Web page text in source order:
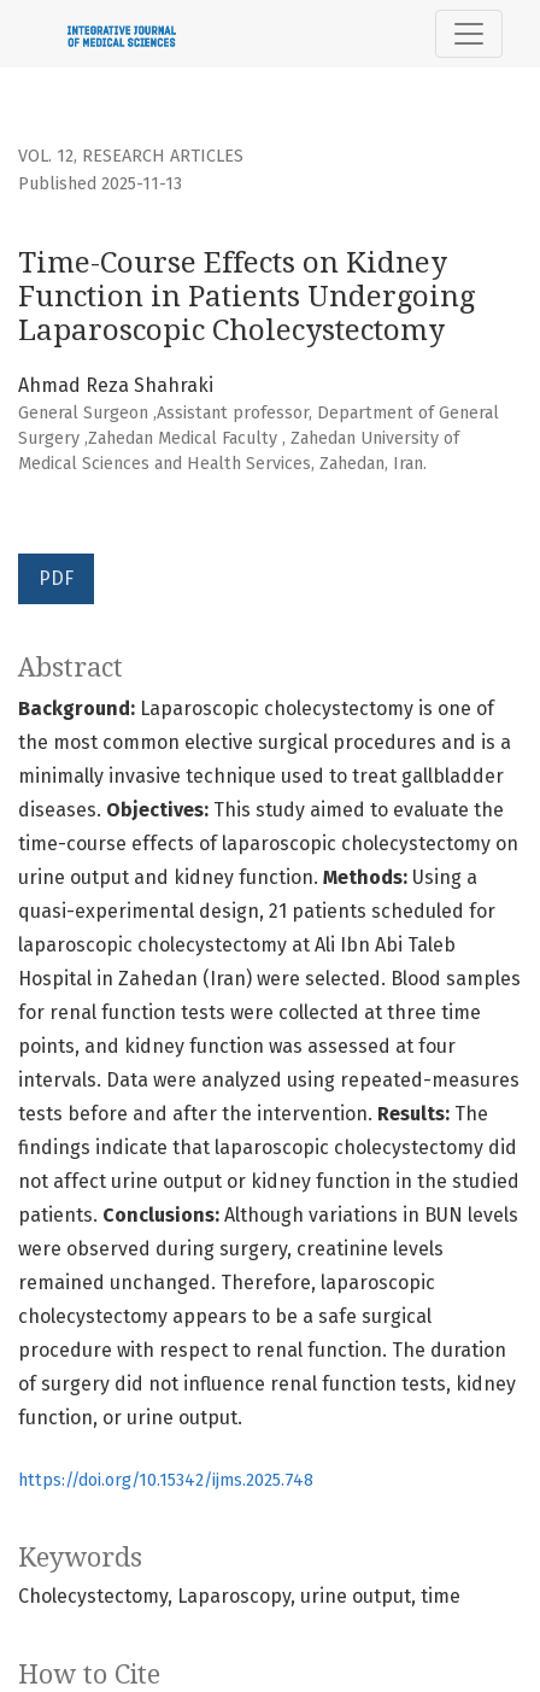
Time-Course Effects on Kidney Function in Patients
VOL. 12, RESEARCH ARTICLES
Time-Course Effects on Kidney
Function in Patients Undergoing
Laparoscopic Cholecystectomy
Published 2025-11-13
Ahmad Reza Shahraki
General Surgeon ,Assistant professor, Department of General
Surgery ,Zahedan Medical Faculty , Zahedan University of
Medical Sciences and Health Services, Zahedan, Iran.
PDF
Keywords
Cholecystectomy Laparoscopy urine output time
How to Cite
Abstract
Background: Laparoscopic cholecystectomy is one of
the most common elective surgical procedures and is a
minimally invasive technique used to treat gallbladder
diseases. Objectives: This study aimed to evaluate the
time-course effects of laparoscopic cholecystectomy on
urine output and kidney function. Methods: Using a
quasi-experimental design, 21 patients scheduled for
laparoscopic cholecystectomy at Ali Ibn Abi Taleb
Hospital in Zahedan (Iran) were selected. Blood samples
for renal function tests were collected at three time
points, and kidney function was assessed at four
intervals. Data were analyzed using repeated-measures
tests before and after the intervention. Results: The
findings indicate that laparoscopic cholecystectomy did
not affect urine output or kidney function in the studied
patients. Conclusions: Although variations in BUN levels
were observed during surgery, creatinine levels
remained unchanged. Therefore, laparoscopic
cholecystectomy appears to be a safe surgical
procedure with respect to renal function. The duration
of surgery did not influence renal function tests, kidney
function, or urine output.
https://doi.org/10.15342/ijms.2025.748